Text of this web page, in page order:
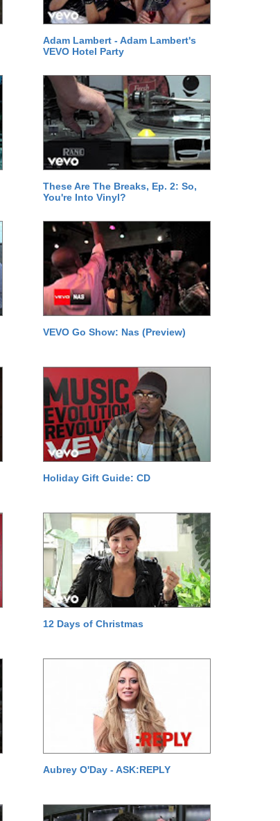
Adam Lambert - Adam Lambert's
VEVO Hotel Party
These Are The Breaks, Ep. 2: So,
You're Into Vinyl?
VEVO Go Show: Nas (Preview)
Holiday Gift Guide: CD
12 Days of Christmas
Aubrey O'Day - ASK:REPLY